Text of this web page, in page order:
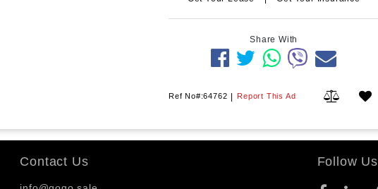
Share With
Ref No#:64762 | Report This Ad
Contact Us Follow Us